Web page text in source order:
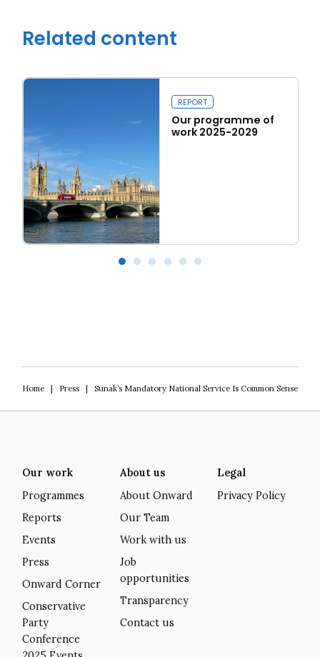
Related content
REPORT
Our programme of
work 2025-2029
Home| Press| Sunak’s Mandatory National Service Is Common Sense
Our work
Programmes
Reports
Events
Press
Onward Corner
Conservative
Party
Conference
About us
About Onward
Our Team
Work with us
Job
opportunities
Transparency
Contact us
Legal
Privacy Policy